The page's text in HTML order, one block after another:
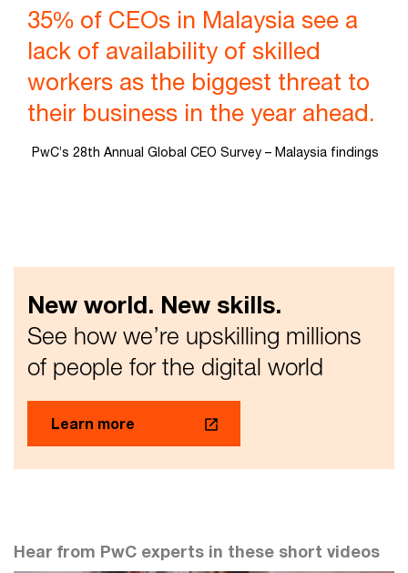
35% of CEOs in Malaysia see a
lack of availability of skilled
workers as the biggest threat to
their business in the year ahead.
PwC’s 28th Annual Global CEO Survey – Malaysia findings
New world. New skills.
See how we’re upskilling millions
of people for the digital world
Learn more
Hear from PwC experts in these short videos